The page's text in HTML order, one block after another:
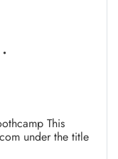
This
under the title